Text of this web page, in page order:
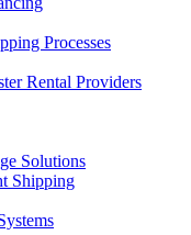
Processes
Rental Providers
Solutions
Shipping